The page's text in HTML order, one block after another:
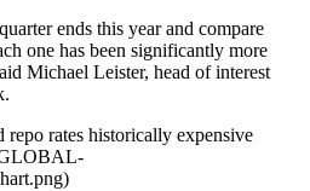
ends this year and compare
one has been significantly more
Michael Leister, head of interest
rates historically expensive
GLOBAL-